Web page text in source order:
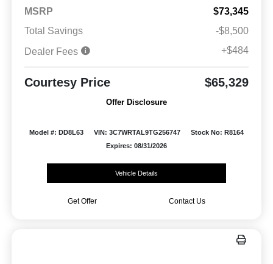
MSRP
$73,345
Total Savings
-$8,500
Dealer Fees
+$484
Courtesy Price $65,329
Offer Disclosure
Model #: DD8L63 VIN: 3C7WRTAL9TG256747
Stock No: R8164
Expires: 08/31/2026
Vehicle Details
Get Offer Contact Us